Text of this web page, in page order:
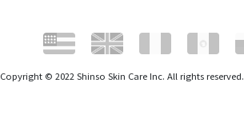
Copyright © 2022 Shinso Skin Care Inc. All rights reserved.